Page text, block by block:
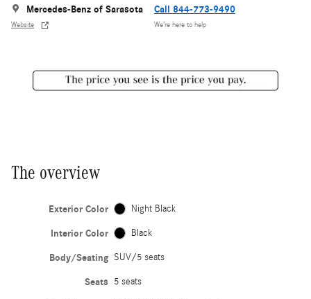
Mercedes-Benz of Sarasota
Website
Call 844-773-9490
We’re here to help
The overview
Exterior Color Night Black
Interior Color Black
Body/Seating SUV/5 seats
Seats 5 seats